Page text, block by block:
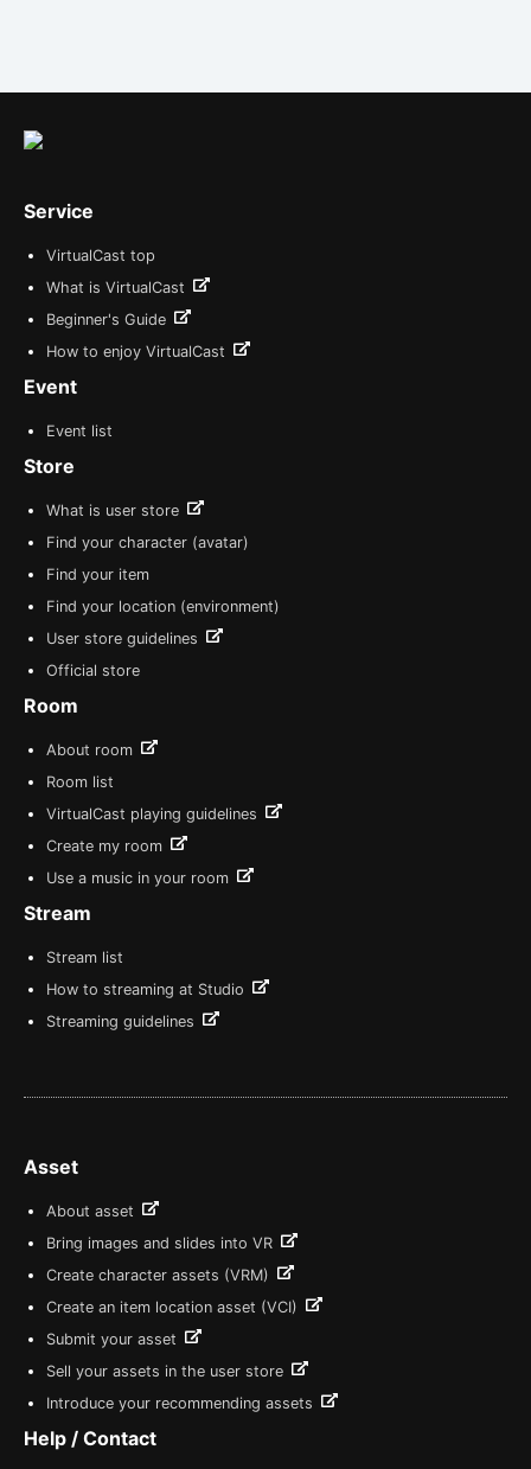
Service
VirtualCast top
What is VirtualCast
Beginner's Guide
How to enjoy VirtualCast
Event
Event list
Store
What is user store
Find your character (avatar)
Find your item
Find your location (environment)
User store guidelines
Official store
Room
About room
Room list
VirtualCast playing guidelines
Create my room
Use a music in your room
Stream
Stream list
How to streaming at Studio
Streaming guidelines
Asset
About asset
Bring images and slides into VR
Create character assets (VRM)
Create an item location asset (VCI)
Submit your asset
Sell your assets in the user store
Introduce your recommending assets
Help / Contact